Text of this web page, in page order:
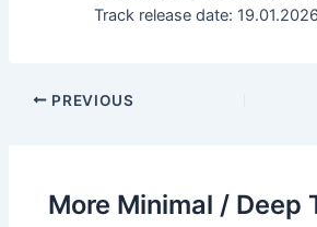
Track release date:
PREVIOUS
More Minimal / Deep